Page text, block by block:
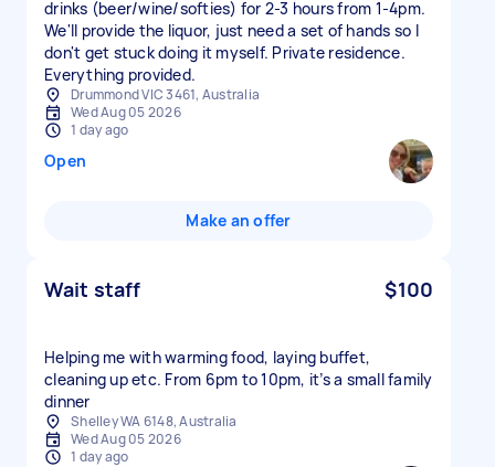
drinks (beer/wine/softies) for 2-3 hours from 1-4pm.
We'll provide the liquor, just need a set of hands so I
don't get stuck doing it myself. Private residence.
Everything provided.
Drummond VIC 3461, Australia
Wed Aug 05 2026
1 day ago
Open
Make an offer
Wait staff $100
Helping me with warming food, laying buffet,
cleaning up etc. From 6pm to 10pm, it’s a small family
dinner
Shelley WA 6148, Australia
Wed Aug 05 2026
1 day ago